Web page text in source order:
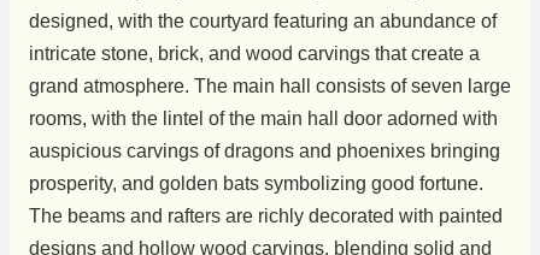
designed, with the courtyard featuring an abundance of
intricate stone, brick, and wood carvings that create a
grand atmosphere. The main hall consists of seven large
rooms, with the lintel of the main hall door adorned with
auspicious carvings of dragons and phoenixes bringing
prosperity, and golden bats symbolizing good fortune.
The beams and rafters are richly decorated with painted
designs and hollow wood carvings, blending solid and